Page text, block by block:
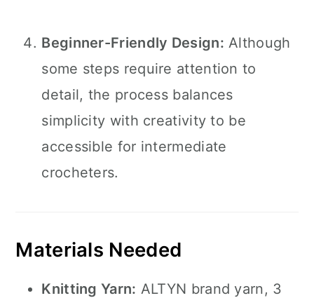
Beginner-Friendly Design: Although
some steps require attention to
detail, the process balances
simplicity with creativity to be
accessible for intermediate
crocheters.
Materials Needed
Knitting Yarn: ALTYN brand yarn, 3